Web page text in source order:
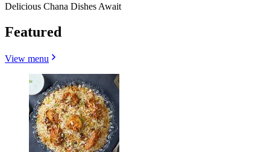
Delicious Chana Dishes Await
Featured
View menu